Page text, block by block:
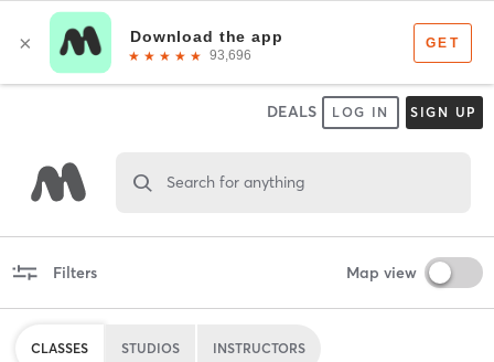
DEALS LOG IN SIGN UP
Search for anything
Filters Map view
CLASSES STUDIOS INSTRUCTORS